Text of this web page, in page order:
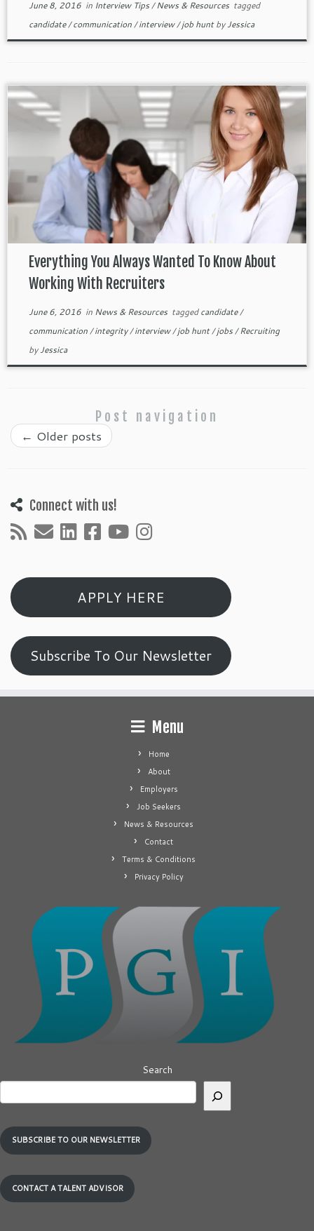
June 8, 2016in Interview Tips/News & Resources tagged
candidate/communication/interview/job huntbyJessica
Everything You Always Wanted To Know About
Working With Recruiters
June 6, 2016in News & Resources taggedcandidate/
communication/integrity/interview/job hunt/jobs/Recruiting
byJessica
Post navigation
← Older posts
Connect with us!
APPLY HERE
Subscribe To Our Newsletter
Menu
Home
About
Employers
Job Seekers
News & Resources
Contact
Terms & Conditions
Privacy Policy
Search
SUBSCRIBE TO OUR NEWSLETTER
CONTACT A TALENT ADVISOR